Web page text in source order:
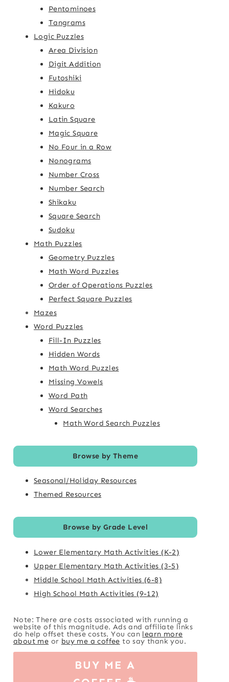
Pentominoes
Tangrams
Logic Puzzles
Area Division
Digit Addition
Futoshiki
Hidoku
Kakuro
Latin Square
Magic Square
No Four in a Row
Nonograms
Number Cross
Number Search
Shikaku
Square Search
Sudoku
Math Puzzles
Geometry Puzzles
Math Word Puzzles
Order of Operations Puzzles
Perfect Square Puzzles
Mazes
Word Puzzles
Fill-In Puzzles
Hidden Words
Math Word Puzzles
Missing Vowels
Word Path
Word Searches
Math Word Search Puzzles
Browse by Theme
Seasonal/Holiday Resources
Themed Resources
Browse by Grade Level
Lower Elementary Math Activities (K-2)
Upper Elementary Math Activities (3-5)
Middle School Math Activities (6-8)
High School Math Activities (9-12)
Note: There are costs associated with running a
website of this magnitude. Ads and affiliate links
do help offset these costs. You can learn more
about me or buy me a coffee to say thank you.
BUY ME A